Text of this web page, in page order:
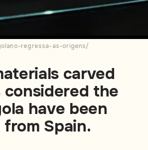
regressa-as-origens/
carved
the
have been
Spain.